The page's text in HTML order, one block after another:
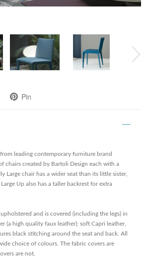
Pin
leading contemporary furniture brand
chairs created by Bartoli Design each with a
Large chair has a wider seat than its little sister,
Up also has a taller backrest for extra
and is covered (including the legs) in
(a high quality faux leather); soft Capri leather,
black stitching around the seat and back. All
choice of colours. The fabric covers are
are not.